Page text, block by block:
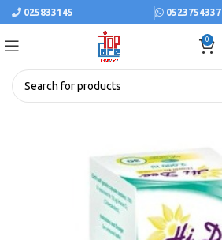
025833145 0523754337
0